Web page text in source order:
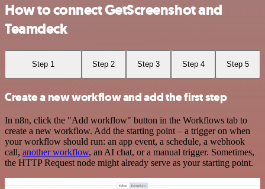
How to connect GetScreenshot and
Teamdeck
Step 1 Step 2 Step 3 Step 4 Step 5
Create a new workflow and add the first step
In n8n, click the "Add workflow" button in the Workflows tab to
create a new workflow. Add the starting point – a trigger on when
your workflow should run: an app event, a schedule, a webhook
call, another workflow, an AI chat, or a manual trigger. Sometimes,
the HTTP Request node might already serve as your starting point.